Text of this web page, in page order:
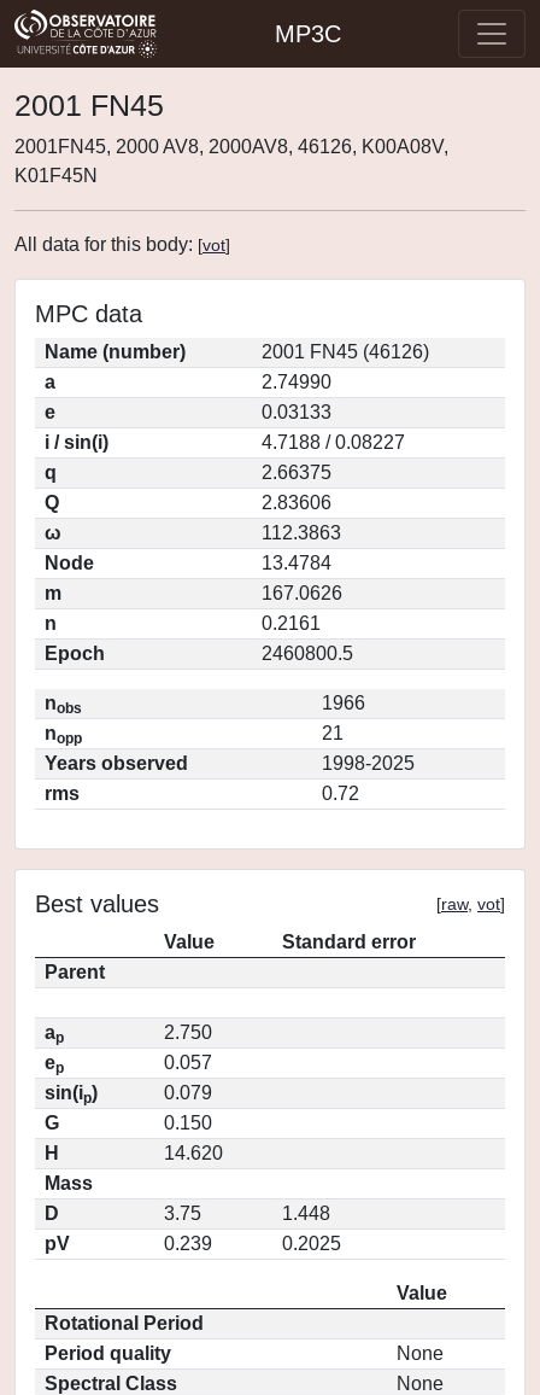
MP3C
2001 FN45
2001FN45, 2000 AV8, 2000AV8, 46126, K00A08V,
K01F45N
All data for this body: [vot]
MPC data
Name (number)
2001 FN45 (46126)
a
2.74990
e
0.03133
i / sin(i)
4.7188 / 0.08227
q
2.66375
Q
2.83606
ω
112.3863
Node
13.4784
m
167.0626
n
0.2161
Epoch
2460800.5
nobs
1966
nopp
21
Years observed
1998-2025
rms
0.72
Best values [raw, vot]
Value
Standard error
Parent
ap
2.750
ep
0.057
sin(ip)
0.079
G
0.150
H
14.620
Mass
D
3.75
1.448
pV
0.239 0.2025
Value
Rotational Period
Period quality
None
Spectral Class
None